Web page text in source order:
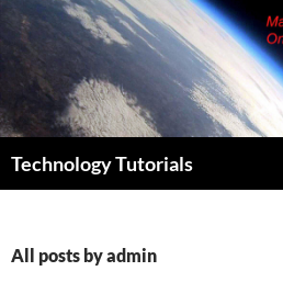
Skip
content
Technology Tutorials
All posts by admin